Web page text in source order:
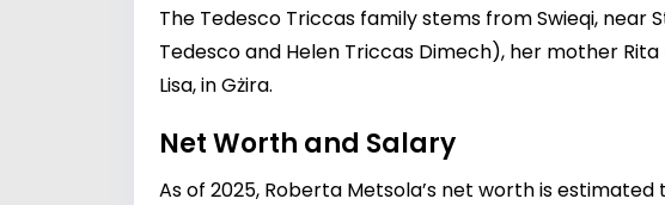
The Tedesco Triccas family stems from Swieqi, near
Tedesco and Helen Triccas Dimech), her mother
Lisa, in Gżira.
Net Worth and Salary
As of 2025, Roberta Metsola’s net worth is